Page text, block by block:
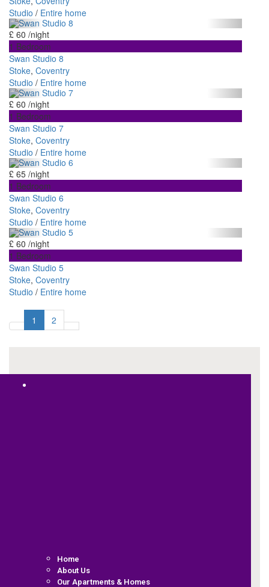
Studio / Entire home
£ 60 /night
1 Bedroom
Swan Studio 8
Stoke, Coventry
Studio / Entire home
£ 60 /night
1 Bedroom
Swan Studio 7
Stoke, Coventry
Studio / Entire home
£ 65 /night
1 Bedroom
Swan Studio 6
Stoke, Coventry
Studio / Entire home
£ 60 /night
1 Bedroom
Swan Studio 5
Stoke, Coventry
Studio / Entire home
1 2
Home
About Us
Our Apartments & Homes